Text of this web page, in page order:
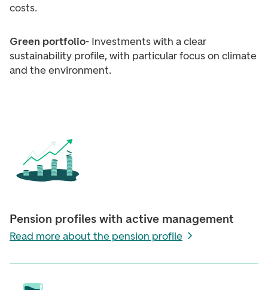
costs.
Green portfolio- Investments with a clear
sustainability profile, with particular focus on climate
and the environment.
Pension profiles with active management
Read more about the pension profile